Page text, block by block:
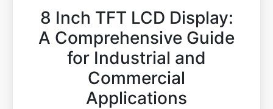
8 Inch TFT LCD Display:
A Comprehensive Guide
for Industrial and
Commercial
Applications